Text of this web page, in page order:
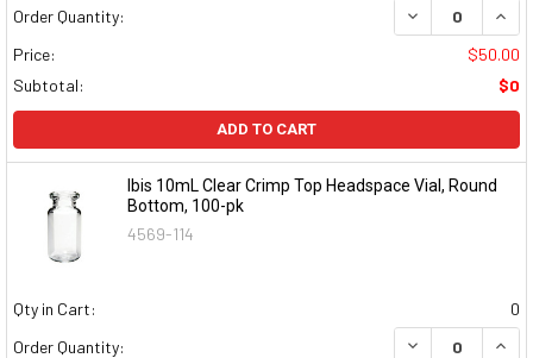
Order Quantity:
DECREASE
Price:
$50.00
Subtotal:
$0
ADD TO CART
Ibis 10mL Clear Crimp Top Headspace Vial, Round
Bottom, 100-pk
4569-114
Qty in Cart:
0
Order Quantity:
DECREASE